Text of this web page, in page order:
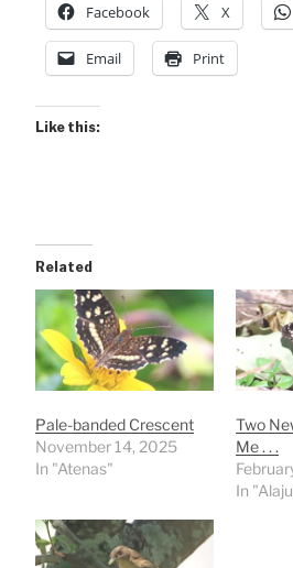
Facebook X
Email Print
Like this:
Related
Pale-banded Crescent
November 14, 2025
In "Atenas"
Two
Me . . .
In